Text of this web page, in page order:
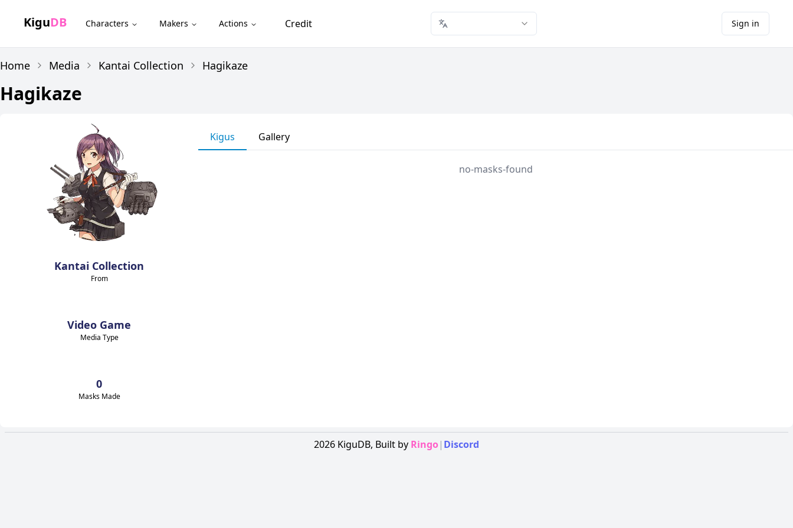
KiguDB Characters Makers Actions Credit Sign in
Home Media Kantai Collection Hagikaze
Hagikaze
Kantai Collection
From
Video Game
Media Type
0
Masks Made
Kigus Gallery
no-masks-found
2026 KiguDB, Built by Ringo| Discord